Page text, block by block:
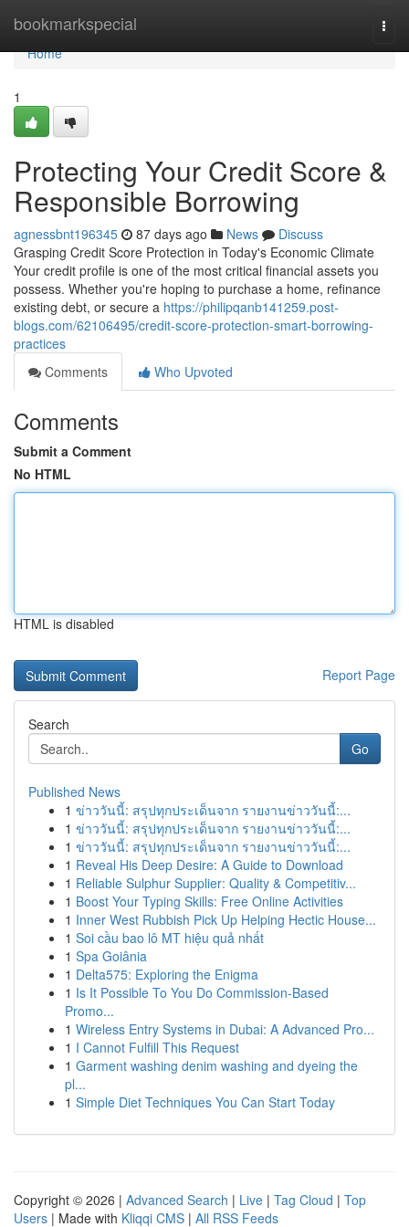
bookmarkspecial
Home
Home
1
Protecting Your Credit Score &
Responsible Borrowing
agnessbnt196345 87 days ago News
Discuss
Grasping Credit Score Protection in Today's Economic Climate
Your credit profile is one of the most critical financial assets you
possess. Whether you're hoping to purchase a home, refinance
existing debt, or secure a https://philipqanb141259.post-
blogs.com/62106495/credit-score-protection-smart-borrowing-
practices
Comments
Who Upvoted
Comments
Submit a Comment
No HTML
HTML is disabled
Report Page
Search
Go
Published News
1 ข่าววันนี้: สรุปทุกประเด็นจาก รายงานข่าววันนี้:...
1 ข่าววันนี้: สรุปทุกประเด็นจาก รายงานข่าววันนี้:...
1 ข่าววันนี้: สรุปทุกประเด็นจาก รายงานข่าววันนี้:...
1 Reveal His Deep Desire: A Guide to Download
1 Reliable Sulphur Supplier: Quality & Competitiv...
1 Boost Your Typing Skills: Free Online Activities
1 Inner West Rubbish Pick Up Helping Hectic House...
1 Soi cầu bao lô MT hiệu quả nhất
1 Spa Goiânia
1 Delta575: Exploring the Enigma
1 Is It Possible To You Do Commission-Based
Promo...
1 Wireless Entry Systems in Dubai: A Advanced Pro...
1 I Cannot Fulfill This Request
1 Garment washing denim washing and dyeing the
pl...
1 Simple Diet Techniques You Can Start Today
Copyright © 2026 | Advanced Search | Live | Tag Cloud | Top
Users | Made with Kliqqi CMS | All RSS Feeds